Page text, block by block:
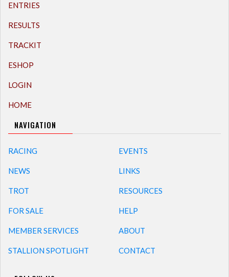
ENTRIES
RESULTS
TRACKIT
ESHOP
LOGIN
HOME
NAVIGATION
RACING
NEWS
TROT
FOR SALE
MEMBER SERVICES
STALLION SPOTLIGHT
EVENTS
LINKS
RESOURCES
HELP
ABOUT
CONTACT